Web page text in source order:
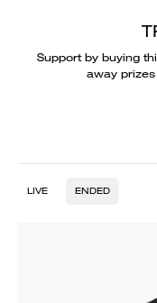
Support by buying
away
LIVE ENDED